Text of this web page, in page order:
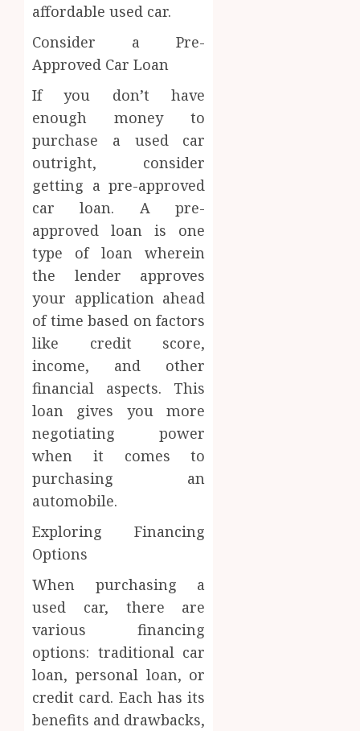
affordable used car.
Consider a Pre-
Approved Car Loan
If you don’t have
enough money to
purchase a used car
outright, consider
getting a pre-approved
car loan. A pre-
approved loan is one
type of loan wherein
the lender approves
your application ahead
of time based on factors
like credit score,
income, and other
financial aspects. This
loan gives you more
negotiating power
when it comes to
purchasing an
automobile.
Exploring Financing
Options
When purchasing a
used car, there are
various financing
options: traditional car
loan, personal loan, or
credit card. Each has its
benefits and drawbacks,